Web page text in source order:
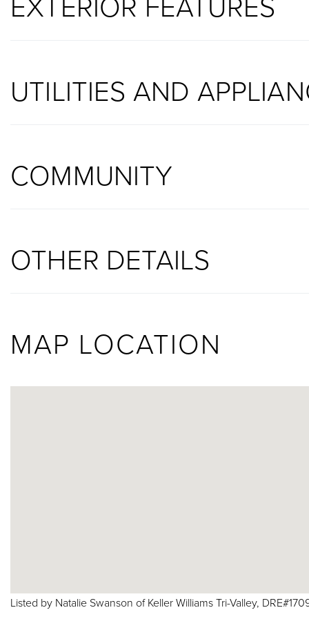
UTILITIES AND
COMMUNITY
OTHER DETAILS
MAP LOCATION
Listed by Natalie Swanson of Keller Williams Tri-Valley,